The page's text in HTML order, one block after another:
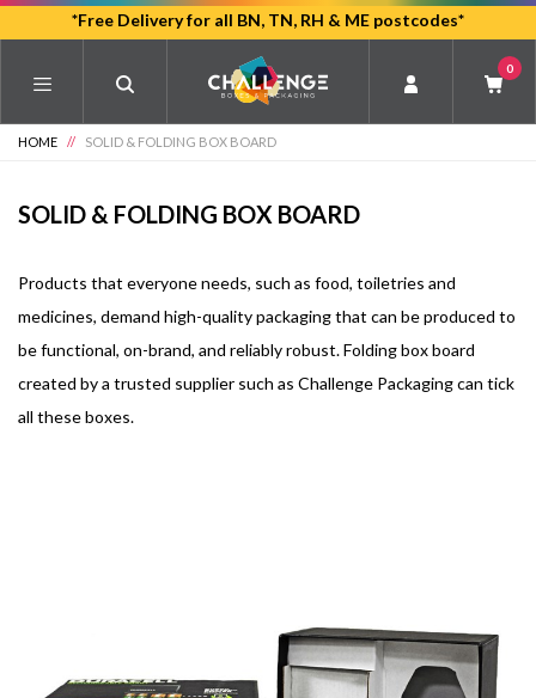
main
*Free Delivery for all BN, TN, RH & ME postcodes*
0
HOME // SOLID & FOLDING BOX BOARD
SOLID & FOLDING BOX BOARD
Products that everyone needs, such as food, toiletries and
medicines, demand high-quality packaging that can be produced to
be functional, on-brand, and reliably robust. Folding box board
created by a trusted supplier such as Challenge Packaging can tick
all these boxes.